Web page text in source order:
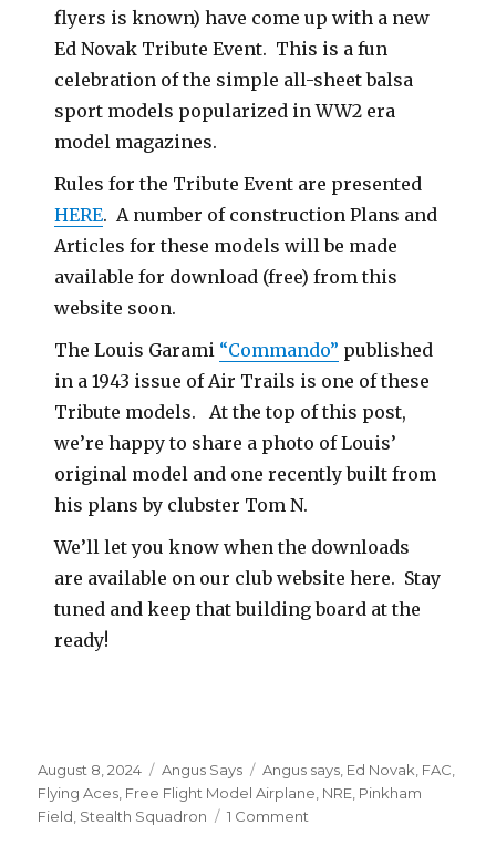
flyers is known) have come up with a new
Ed Novak Tribute Event. This is a fun
celebration of the simple all-sheet balsa
sport models popularized in WW2 era
model magazines.
Rules for the Tribute Event are presented
HERE. A number of construction Plans and
Articles for these models will be made
available for download (free) from this
website soon.
The Louis Garami “Commando” published
in a 1943 issue of Air Trails is one of these
Tribute models. At the top of this post,
we’re happy to share a photo of Louis’
original model and one recently built from
his plans by clubster Tom N.
We’ll let you know when the downloads
are available on our club website here. Stay
tuned and keep that building board at the
ready!
Posted
on
August 8, 2024 Categories
Angus Says Tags
Angus says Ed Novak FAC
Flying Aces Free Flight Model Airplane NRE Pinkham
Field Stealth Squadron 1 Comment